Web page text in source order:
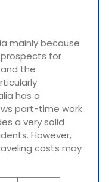
mainly because
for
the
has a
part-time work
a very solid
However,
costs may